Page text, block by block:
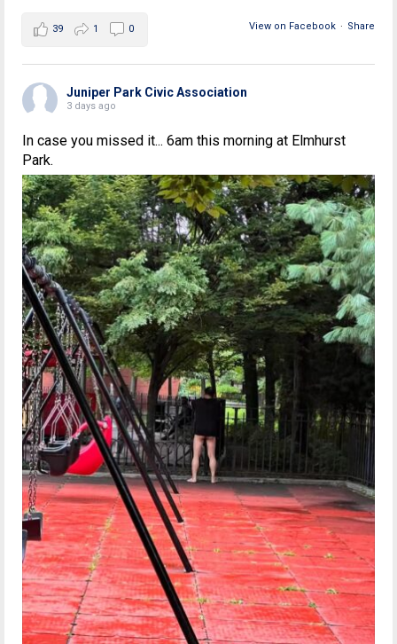
View on Facebook · Share
39 1 0
Juniper Park Civic Association
3 days ago
In case you missed it... 6am this morning at Elmhurst
Park.